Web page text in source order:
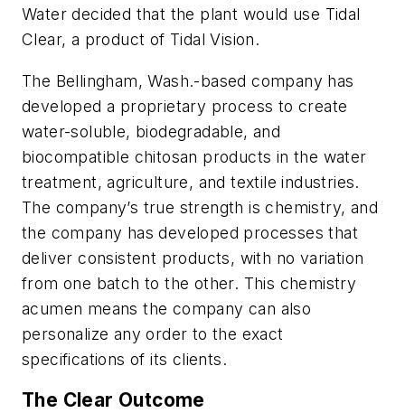
Water decided that the plant would use Tidal
Clear, a product of Tidal Vision.
The Bellingham, Wash.-based company has
developed a proprietary process to create
water-soluble, biodegradable, and
biocompatible chitosan products in the water
treatment, agriculture, and textile industries.
The company’s true strength is chemistry, and
the company has developed processes that
deliver consistent products, with no variation
from one batch to the other. This chemistry
acumen means the company can also
personalize any order to the exact
specifications of its clients.
The Clear Outcome